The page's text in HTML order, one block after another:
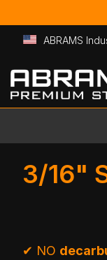
ABRAMS
Skip
to
Content
3/16"
✔ NO